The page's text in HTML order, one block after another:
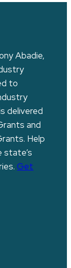
Abadie,
to
delivered
and
Help
state’s
Get